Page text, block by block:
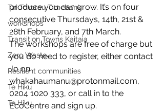
Tai Tokerau Timebank
workshops
Transition Towns Kaitaia
Zero Waste
Resilient communities
Te Hiku
Te Hiku
produce you can grow. It’s on four
consecutive Thursdays, 14th, 21st &
28th February, and 7th March.
The workshops are free of charge but
you do need to register, either contact
Jo on
whakahaumanu@protonmail.com,
0204 1020 333, or call in to the
EcoCentre and sign up.